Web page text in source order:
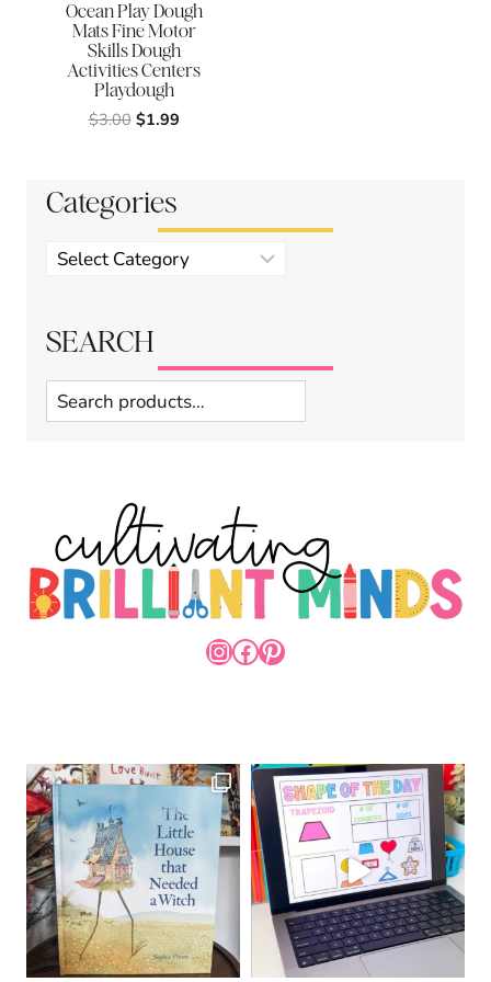
Ocean Play Dough
Mats Fine Motor
Skills Dough
Activities Centers
Playdough
$3.00 Original
$1.99Current
Categories
Product
categories
SEARCH
Search
INSTAGRAM
FACEBOOK
PINTEREST